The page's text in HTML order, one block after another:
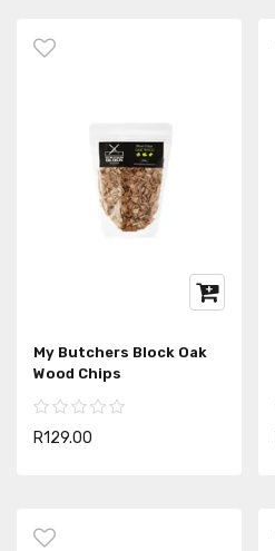
My Butchers Block Oak
Wood Chips
R129.00